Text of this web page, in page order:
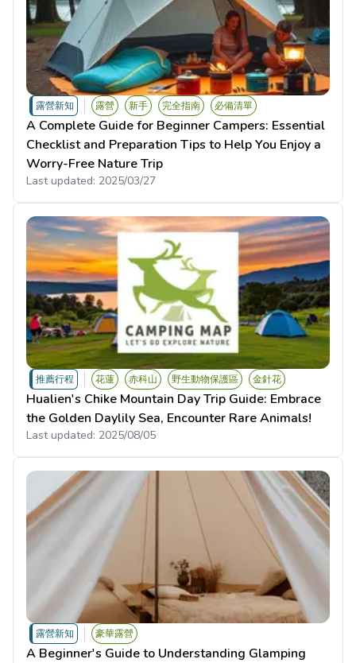
露營新知 露營 新手 完全指南 必備清單
A Complete Guide for Beginner Campers: Essential
Checklist and Preparation Tips to Help You Enjoy a
Worry-Free Nature Trip
Last updated: 2025/03/27
推薦行程 花蓮 赤科山 野生動物保護區 金針花
Hualien's Chike Mountain Day Trip Guide: Embrace
the Golden Daylily Sea, Encounter Rare Animals!
Last updated: 2025/08/05
露營新知 豪華露營
A Beginner's Guide to Understanding Glamping